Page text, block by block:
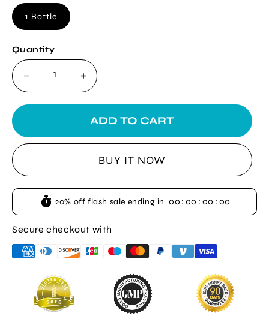
1 Bottle
Quantity
quantity
for
Remover
Increase
quantity
for
Wartrol
Remover
ADD TO CART
BUY IT NOW
20% off flash sale ending in 00 : 00 : 00 : 00
Secure checkout with